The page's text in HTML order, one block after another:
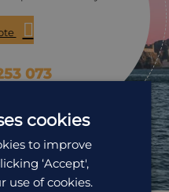
073
cookies
to improve
‘Accept',
use of cookies.